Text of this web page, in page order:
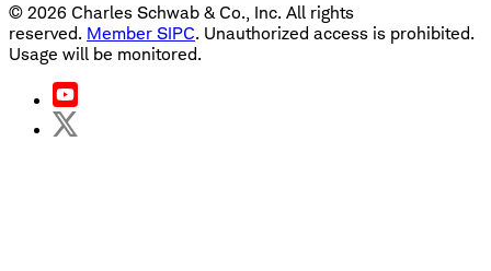
© 2026 Charles Schwab & Co., Inc. All rights
reserved. Member SIPC. Unauthorized access is prohibited.
Usage will be monitored.